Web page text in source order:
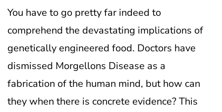
You have to go pretty far indeed to
comprehend the devastating implications of
genetically engineered food. Doctors have
dismissed Morgellons Disease as a
fabrication of the human mind, but how can
they when there is concrete evidence? This